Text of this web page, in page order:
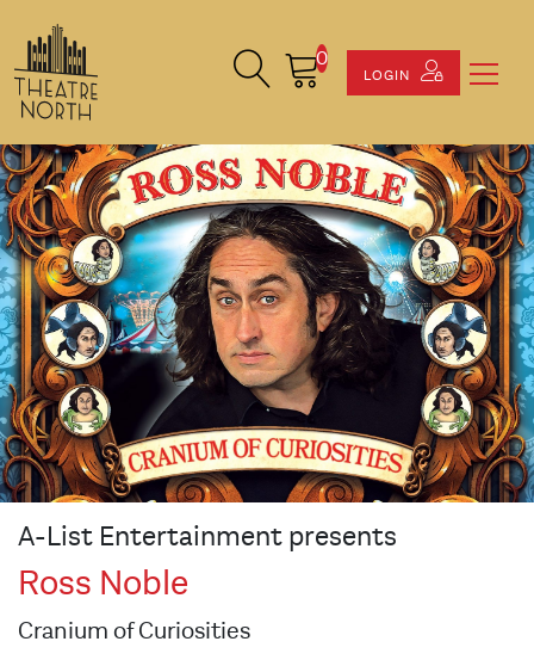
Search Site
Cart0
LOGIN
A-List Entertainment presents
Ross Noble
Cranium of Curiosities